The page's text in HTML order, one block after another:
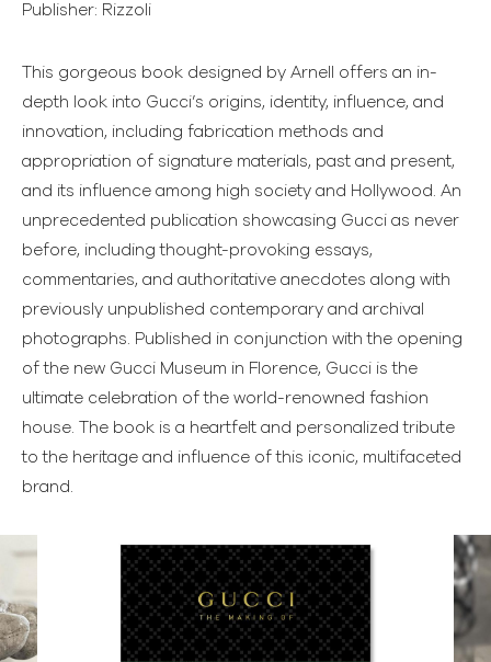
Publisher: Rizzoli
This gorgeous book designed by Arnell offers an in-
depth look into Gucci’s origins, identity, influence, and
innovation, including fabrication methods and
appropriation of signature materials, past and present,
and its influence among high society and Hollywood. An
unprecedented publication showcasing Gucci as never
before, including thought-provoking essays,
commentaries, and authoritative anecdotes along with
previously unpublished contemporary and archival
photographs. Published in conjunction with the opening
of the new Gucci Museum in Florence, Gucci is the
ultimate celebration of the world-renowned fashion
house. The book is a heartfelt and personalized tribute
to the heritage and influence of this iconic, multifaceted
brand.